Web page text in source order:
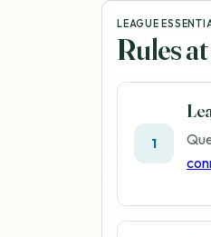
LEAGUE
Rules
1